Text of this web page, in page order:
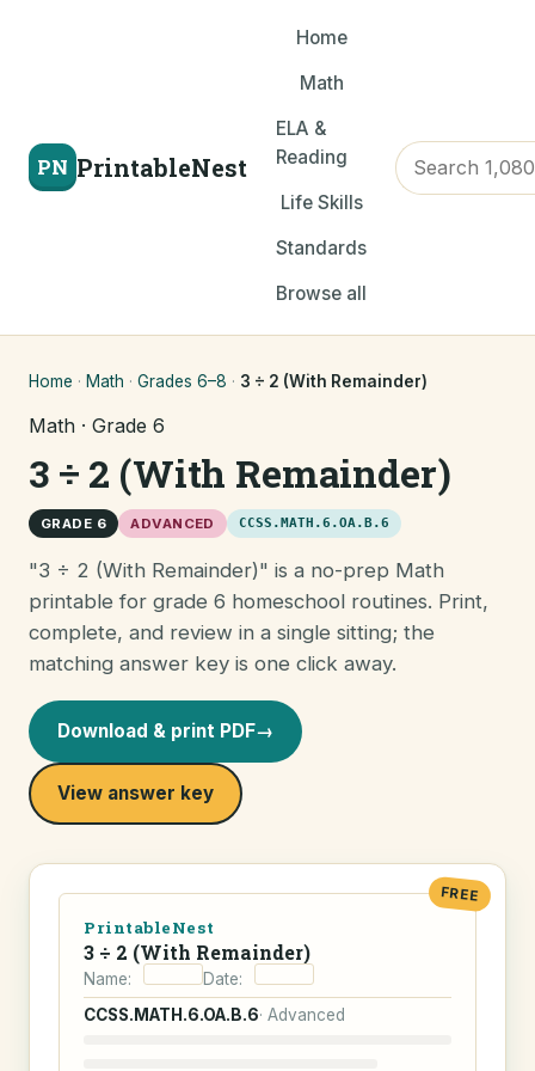
PN PrintableNest
Home
Math
ELA &
Reading
Life Skills
Standards
Browse all
Home · Math · Grades 6–8 · 3 ÷ 2 (With Remainder)
Math · Grade 6
3 ÷ 2 (With Remainder)
GRADE 6 ADVANCED CCSS.MATH.6.OA.B.6
"3 ÷ 2 (With Remainder)" is a no-prep Math
printable for grade 6 homeschool routines. Print,
complete, and review in a single sitting; the
matching answer key is one click away.
Download & print PDF→
View answer key
FREE
PrintableNest
3 ÷ 2 (With Remainder)
Name:
Date:
CCSS.MATH.6.OA.B.6· Advanced